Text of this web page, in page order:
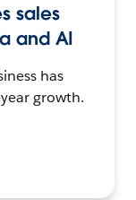
sales
and AI
has
growth.